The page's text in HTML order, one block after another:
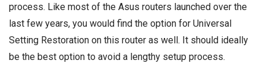
process. Like most of the Asus routers launched over the
last few years, you would find the option for Universal
Setting Restoration on this router as well. It should ideally
be the best option to avoid a lengthy setup process.